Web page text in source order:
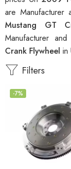
are
Mustang GT
Manufacturer
Crank Flywheel in
Filters
-7%